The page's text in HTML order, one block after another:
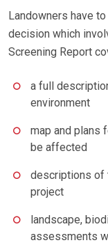
Landowners have
decision which
Screening Report
a full
environment
map and plans
be affected
descriptions of
project
landscape,
assessments